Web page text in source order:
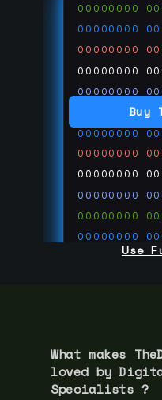
Buy
00000000
00000000
00000000
00000000
00000000
00000000
00000000
00000000
00000000
00000000
00000000
00000000
00000000
Use
What makes
loved by
Specialists ?